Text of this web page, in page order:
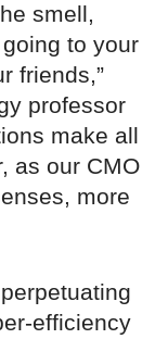
smell,
to your
friends,”
professor
make all
as our CMO
more
efficiency